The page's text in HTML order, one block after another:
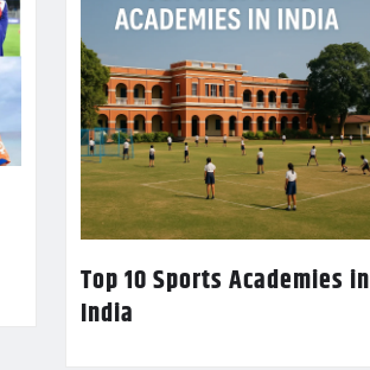
Top 10 Sports Academies in
India